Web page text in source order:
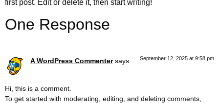
first post. Edit or delete it, then start writing!
One Response
A WordPress Commenter says: September 12, 2025 at 9:58 pm
Hi, this is a comment.
To get started with moderating, editing, and deleting comments,